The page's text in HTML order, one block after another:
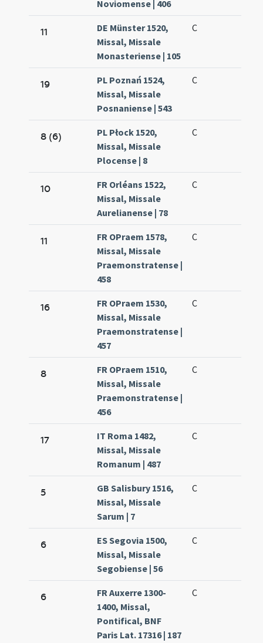
Noviomense | 406
11
DE Münster 1520,
Missal, Missale
Monasteriense | 105
C
19
PL Poznań 1524,
Missal, Missale
Posnaniense | 543
C
8 (6)
PL Płock 1520,
Missal, Missale
Plocense | 8
C
10
FR Orléans 1522,
Missal, Missale
Aurelianense | 78
C
11
FR OPraem 1578,
Missal, Missale
Praemonstratense |
458
C
16
FR OPraem 1530,
Missal, Missale
Praemonstratense |
457
C
8
FR OPraem 1510,
Missal, Missale
Praemonstratense |
456
C
17
IT Roma 1482,
Missal, Missale
Romanum | 487
C
5
GB Salisbury 1516,
Missal, Missale
Sarum | 7
C
6
ES Segovia 1500,
Missal, Missale
Segobiense | 56
C
6
FR Auxerre 1300-
1400, Missal,
Pontifical, BNF
Paris Lat. 17316 | 187
C